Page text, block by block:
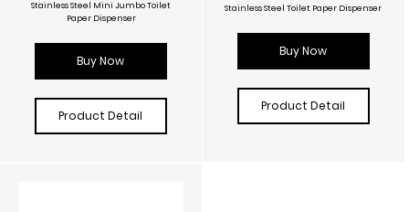
Stainless Steel Mini Jumbo Toilet
Paper Dispenser
Buy Now
Product Detail
Stainless Steel Toilet Paper Dispenser
Buy Now
Product Detail